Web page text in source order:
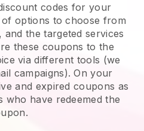
codes for your
options to choose from
the targeted services
these coupons to the
via different tools (we
campaigns). On your
and expired coupons as
who have redeemed the